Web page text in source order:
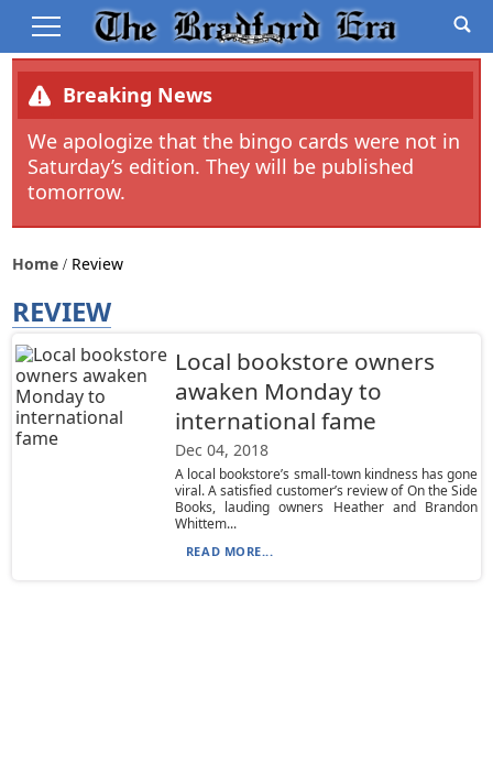
Breaking News
We apologize that the bingo cards were not in
Saturday’s edition. They will be published
tomorrow.
Home Review
REVIEW
Local bookstore owners
awaken Monday to
international fame
Dec 04, 2018
A local bookstore’s small-town kindness has gone
viral. A satisfied customer’s review of On the Side
Books, lauding owners Heather and Brandon
Whittem...
READ MORE...